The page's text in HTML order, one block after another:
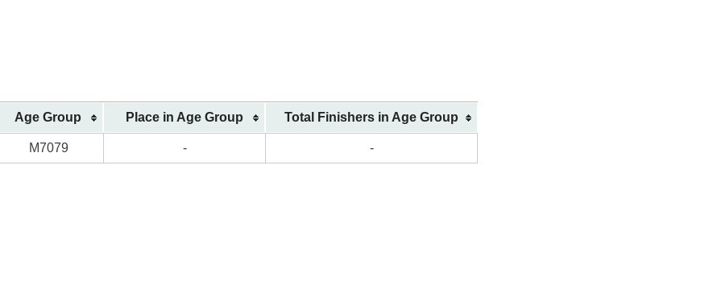
Age Group Place in Age Group Total Finishers in Age Group
M7079 - -